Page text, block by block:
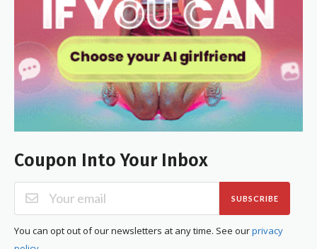
Coupon Into Your Inbox
SUBSCRIBE
You can opt out of our newsletters at any time. See ourprivacy